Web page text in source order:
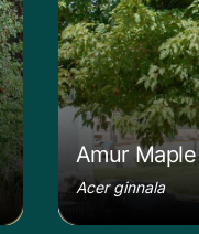
Amur Maple
Acer ginnala